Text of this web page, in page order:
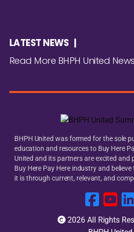
LATEST NEWS |
Read More BHPH United
BHPH United was formed for the sole
education and resources to Buy Here
United and its partners are excited and
Buy Here Pay Here industry and
it is through current, relevant, and
2026 All Rights